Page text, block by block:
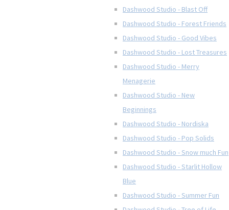
Dashwood Studio - Blast Off
Dashwood Studio - Forest Friends
Dashwood Studio - Good Vibes
Dashwood Studio - Lost Treasures
Dashwood Studio - Merry
Menagerie
Dashwood Studio - New
Beginnings
Dashwood Studio - Nordiska
Dashwood Studio - Pop Solids
Dashwood Studio - Snow much Fun
Dashwood Studio - Starlit Hollow
Blue
Dashwood Studio - Summer Fun